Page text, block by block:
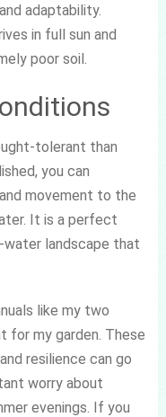
adaptability.
in full sun and
poor soil.
tolerant than
you can
movement to the
It is a perfect
landscape that
like my two
for my garden. These
resilience can go
worry about
evenings. If you